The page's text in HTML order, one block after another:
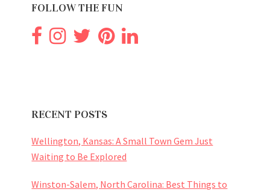
FOLLOW THE FUN
RECENT POSTS
Wellington, Kansas: A Small Town Gem Just
Waiting to Be Explored
Winston-Salem, North Carolina: Best Things to